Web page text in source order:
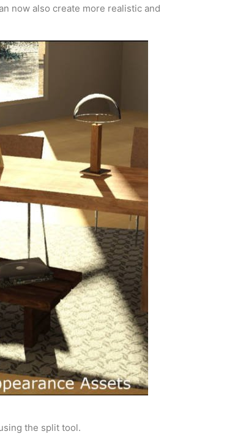
now also create more realistic and
the split tool.